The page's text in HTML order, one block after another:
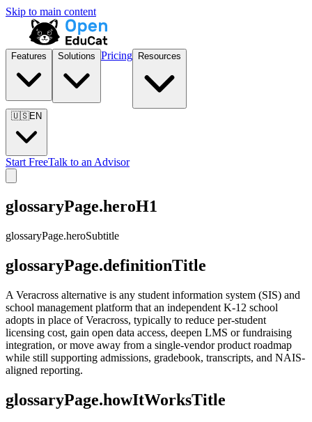
Skip to main content
Features Solutions Pricing Resources
🇺🇸EN
Start FreeTalk to an Advisor
glossaryPage.heroH1
glossaryPage.heroSubtitle
glossaryPage.definitionTitle
A Veracross alternative is any student information system (SIS) and
school management platform that an independent K-12 school
adopts in place of Veracross, typically to reduce per-student
licensing cost, gain open data access, deepen LMS or fundraising
integration, or move away from a single-vendor product roadmap
while still supporting admissions, gradebook, transcripts, and NAIS-
aligned reporting.
glossaryPage.howItWorksTitle